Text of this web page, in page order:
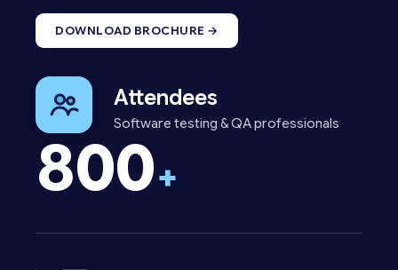
DOWNLOAD BROCHURE
800+
Attendees
Software testing & QA professionals